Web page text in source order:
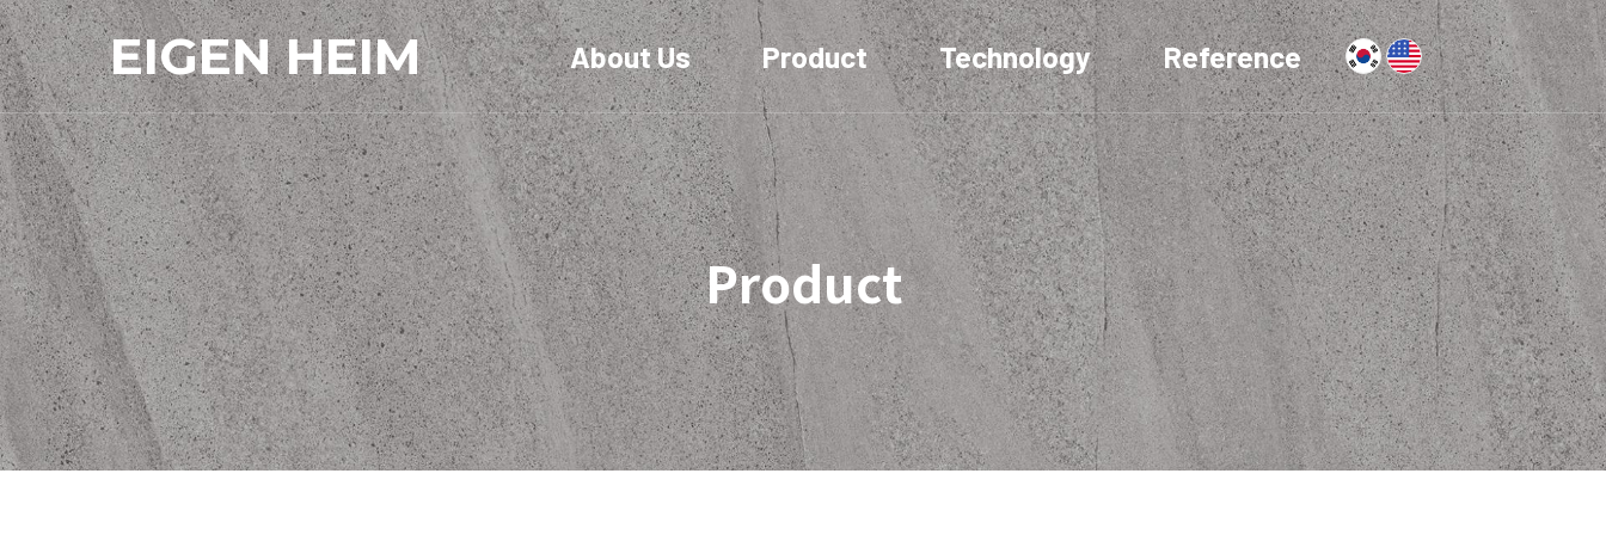
EIGEN HEIM About Us Product Technology Reference
Product